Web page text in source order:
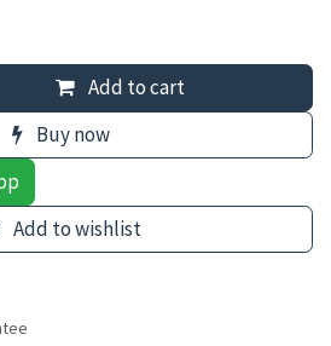
Add to cart
Buy now
Add to wishlist